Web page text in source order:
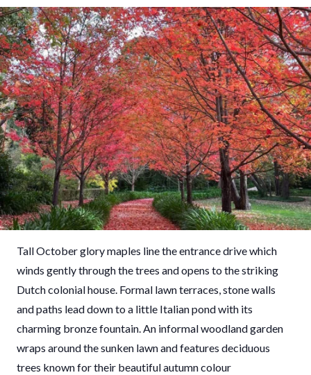
Tall October glory maples line the entrance drive which
winds gently through the trees and opens to the striking
Dutch colonial house. Formal lawn terraces, stone walls
and paths lead down to a little Italian pond with its
charming bronze fountain. An informal woodland garden
wraps around the sunken lawn and features deciduous
trees known for their beautiful autumn colour